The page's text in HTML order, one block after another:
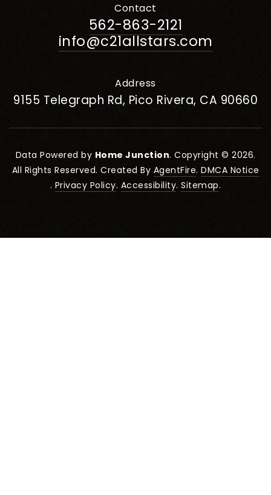
Contact
562-863-2121
info@c21allstars.com
Address
9155 Telegraph Rd, Pico Rivera, CA 90660
Data Powered by Home Junction. Copyright © 2026.
All Rights Reserved. Created By AgentFire. DMCA Notice
. Privacy Policy. Accessibility.Sitemap.